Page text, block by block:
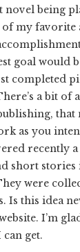
novel being
of my
goal would
completed
a bit of
that
as you
recently
short stories
were
Is this idea
I’m
get.